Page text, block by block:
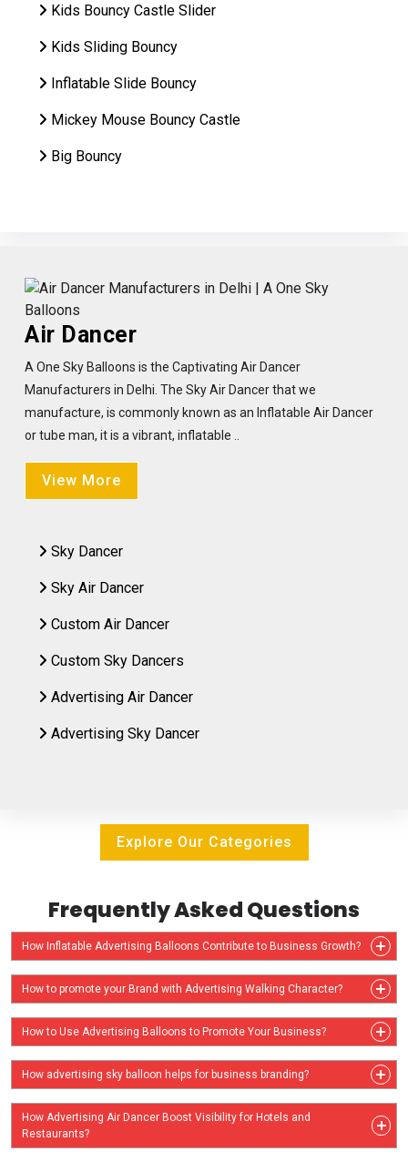
Kids Bouncy Castle Slider
Kids Sliding Bouncy
Inflatable Slide Bouncy
Mickey Mouse Bouncy Castle
Big Bouncy
Air Dancer
A One Sky Balloons is the Captivating Air Dancer
Manufacturers in Delhi. The Sky Air Dancer that we
manufacture, is commonly known as an Inflatable Air Dancer
or tube man, it is a vibrant, inflatable ..
View More
Sky Dancer
Sky Air Dancer
Custom Air Dancer
Custom Sky Dancers
Advertising Air Dancer
Advertising Sky Dancer
Explore Our Categories
Frequently Asked Questions
How Inflatable Advertising Balloons Contribute to Business Growth?
How to promote your Brand with Advertising Walking Character?
How to Use Advertising Balloons to Promote Your Business?
How advertising sky balloon helps for business branding?
How Advertising Air Dancer Boost Visibility for Hotels and
Restaurants?